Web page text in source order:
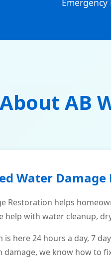
Emergency
About AB
Water
Restoration helps
help with water cleanup,
here 24 hours a day, 7
damage, we know how to